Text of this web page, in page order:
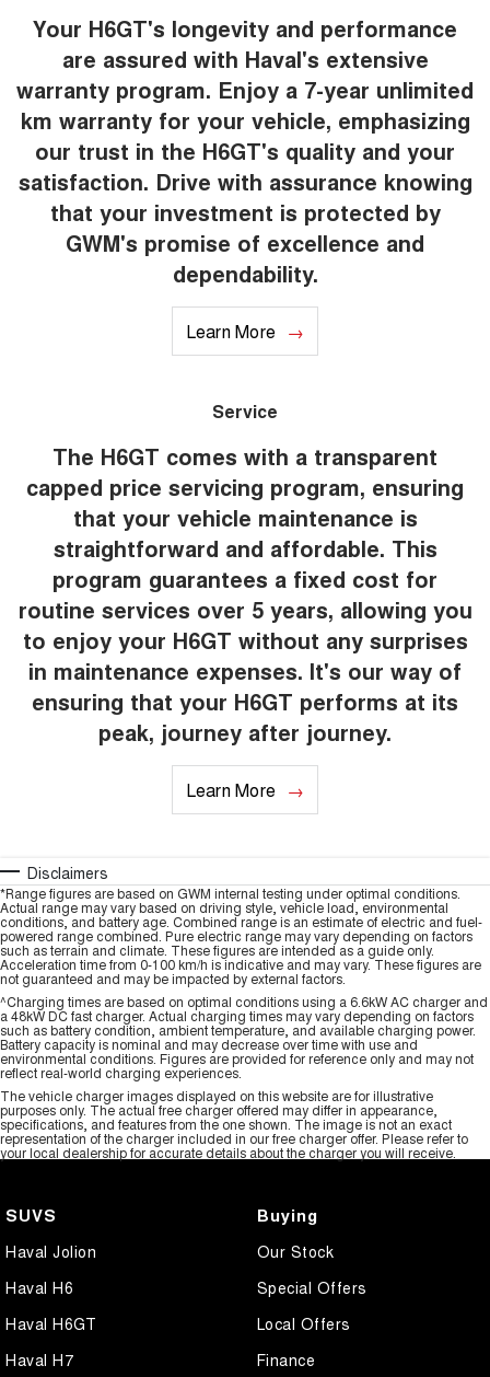
Your H6GT's longevity and performance
are assured with Haval's extensive
warranty program. Enjoy a 7-year unlimited
km warranty for your vehicle, emphasizing
our trust in the H6GT's quality and your
satisfaction. Drive with assurance knowing
that your investment is protected by
GWM's promise of excellence and
dependability.
Learn More
Service
The H6GT comes with a transparent
capped price servicing program, ensuring
that your vehicle maintenance is
straightforward and affordable. This
program guarantees a fixed cost for
routine services over 5 years, allowing you
to enjoy your H6GT without any surprises
in maintenance expenses. It's our way of
ensuring that your H6GT performs at its
peak, journey after journey.
Learn More
Disclaimers
*Range figures are based on GWM internal testing under optimal conditions.
Actual range may vary based on driving style, vehicle load, environmental
conditions, and battery age. Combined range is an estimate of electric and fuel-
powered range combined. Pure electric range may vary depending on factors
such as terrain and climate. These figures are intended as a guide only.
Acceleration time from 0-100 km/h is indicative and may vary. These figures are
not guaranteed and may be impacted by external factors.
^Charging times are based on optimal conditions using a 6.6kW AC charger and
a 48kW DC fast charger. Actual charging times may vary depending on factors
such as battery condition, ambient temperature, and available charging power.
Battery capacity is nominal and may decrease over time with use and
environmental conditions. Figures are provided for reference only and may not
reflect real-world charging experiences.
The vehicle charger images displayed on this website are for illustrative
purposes only. The actual free charger offered may differ in appearance,
specifications, and features from the one shown. The image is not an exact
representation of the charger included in our free charger offer. Please refer to
your local dealership for accurate details about the charger you will receive.
SUVS
Haval Jolion
Haval H6
Haval H6GT
Haval H7
Buying
Our Stock
Special Offers
Local Offers
Finance